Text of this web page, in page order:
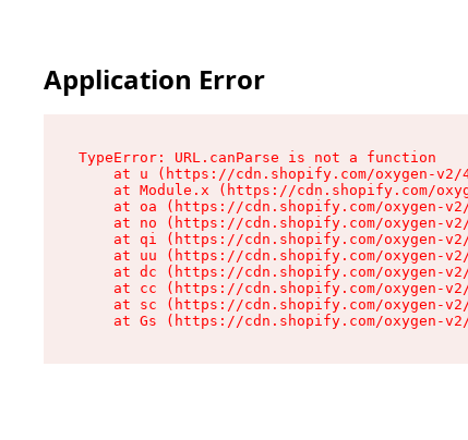
Application Error
TypeError: URL.canParse is not a function
at u (https://cdn.shopify.com/oxygen-
at Module.x (https://cdn.shopify.com/
at oa (https://cdn.shopify.com/oxygen-
at no (https://cdn.shopify.com/oxygen-
at qi (https://cdn.shopify.com/oxygen-
at uu (https://cdn.shopify.com/oxygen-
at dc (https://cdn.shopify.com/oxygen-
at cc (https://cdn.shopify.com/oxygen-
at sc (https://cdn.shopify.com/oxygen-
at Gs (https://cdn.shopify.com/oxygen-